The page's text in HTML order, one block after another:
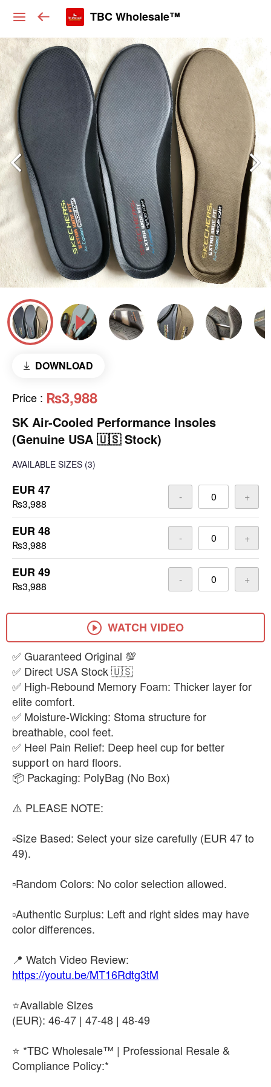
TBC Wholesale™
DOWNLOAD
Price : ₨3,988
SK Air-Cooled Performance Insoles
(Genuine USA 🇺🇸 Stock)
AVAILABLE SIZES (3)
EUR 47
₨3,988
- +
EUR 48
₨3,988
- +
EUR 49
₨3,988
- +
WATCH VIDEO
​✅ Guaranteed Original 💯
✅ Direct USA Stock 🇺🇸
✅ High-Rebound Memory Foam: Thicker layer for
elite comfort.
✅ Moisture-Wicking: Stoma structure for
breathable, cool feet.
✅ Heel Pain Relief: Deep heel cup for better
support on hard floors.
📦 Packaging: PolyBag (No Box)
​⚠️ PLEASE NOTE:
▫️​Size Based: Select your size carefully (EUR 47 to
49).
▫️​Random Colors: No color selection allowed.
▫️​Authentic Surplus: Left and right sides may have
color differences.
​📍 Watch Video Review:
https://youtu.be/MT16Rdtg3tM
⭐​Available Sizes
(EUR): 46-47 | 47-48 | 48-49
⭐ *TBC Wholesale™ | Professional Resale &
Compliance Policy:*